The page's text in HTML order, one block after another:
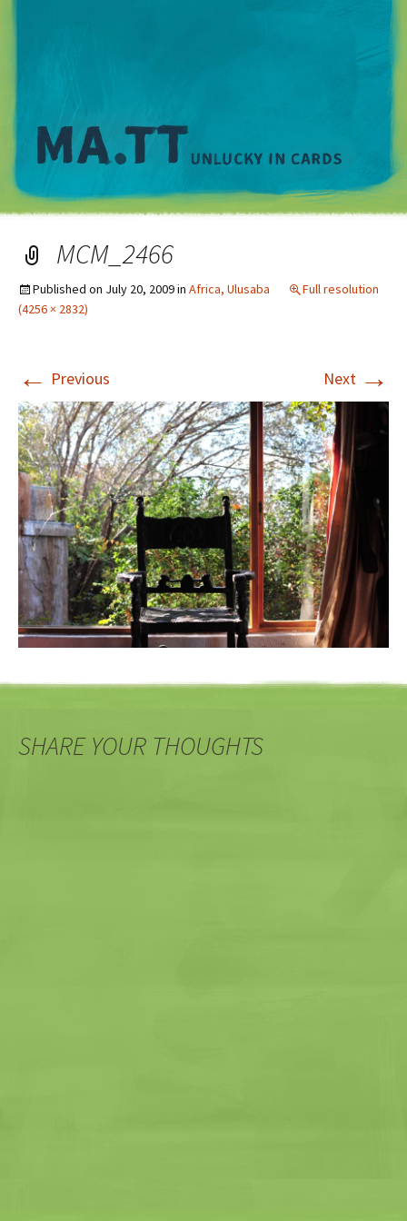
MCM_2466
Published on July 20, 2009in Africa, Ulusaba
Full resolution
(4256 × 2832)
← Previous Next →
SHARE YOUR THOUGHTS